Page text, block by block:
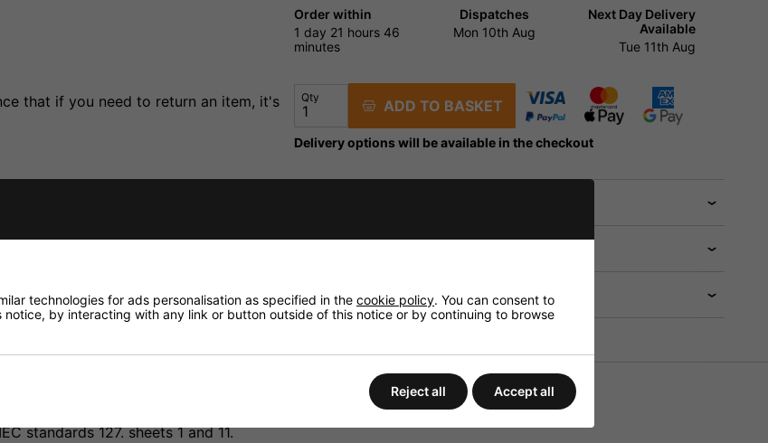
that if you need to return an item, it's
Order within
1 day 21 hours 46
minutes
Dispatches
Mon 10th Aug
Next Day Delivery
Available
Tue 11th Aug
Qty ADD TO BASKET
Delivery options will be available in the checkout
Returns
standards 127. sheets 1 and 11.
technologies for ads personalisation as specified in the cookie policy. You can consent to
by interacting with any link or button outside of this notice or by continuing to browse
Reject all Accept all